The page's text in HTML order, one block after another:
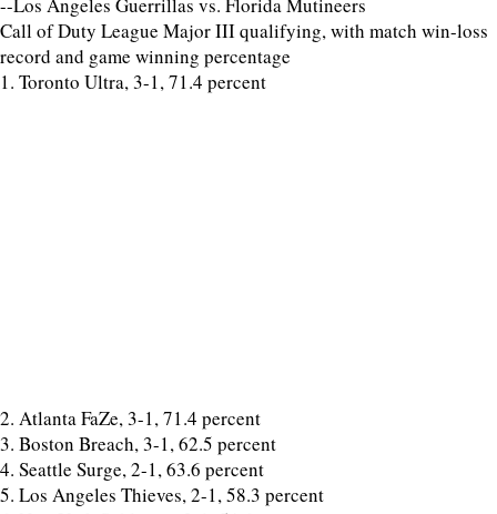
Call of Duty League Major III qualifying, with match win-loss
record and game winning percentage
1. Toronto Ultra, 3-1, 71.4 percent
2. Atlanta FaZe, 3-1, 71.4 percent
3. Boston Breach, 3-1, 62.5 percent
4. Seattle Surge, 2-1, 63.6 percent
5. Los Angeles Thieves, 2-1, 58.3 percent